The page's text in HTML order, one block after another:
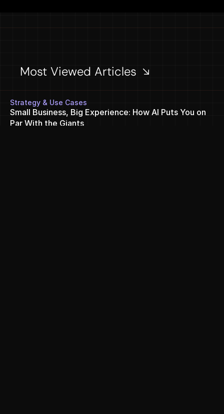
Most Viewed Articles
Strategy & Use Cases
Small Business, Big Experience: How AI Puts You on
Par With the Giants